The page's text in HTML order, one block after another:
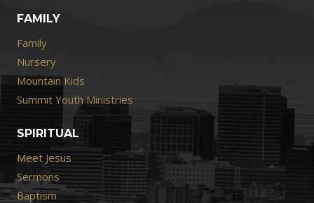
FAMILY
Family
Nursery
Mountain Kids
Summit Youth Ministries
SPIRITUAL
Meet Jesus
Sermons
Baptism